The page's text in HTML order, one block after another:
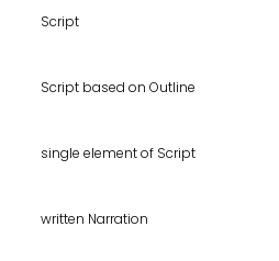
Script
Script based on Outline
single element of Script
written Narration